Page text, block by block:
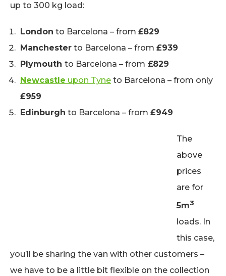
up to 300 kg load:
London to Barcelona – from £829
Manchester to Barcelona – from £939
Plymouth to Barcelona – from £829
Newcastle upon Tyne to Barcelona – from only
£959
Edinburgh to Barcelona – from £949
The
above
prices
are for
5m3
loads. In
this case,
you’ll be sharing the van with other customers –
we have to be a little bit flexible on the collection